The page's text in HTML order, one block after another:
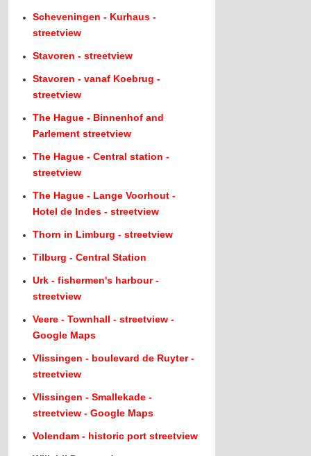
Scheveningen - Kurhaus -
streetview
Stavoren - streetview
Stavoren - vanaf Koebrug -
streetview
The Hague - Binnenhof and
Parlement streetview
The Hague - Central station -
streetview
The Hague - Lange Voorhout -
Hotel de Indes - streetview
Thorn in Limburg - streetview
Tilburg - Central Station
Urk - fishermen's harbour -
streetview
Veere - Townhall - streetview -
Google Maps
Vlissingen - boulevard de Ruyter -
streetview
Vlissingen - Smallekade -
streetview - Google Maps
Volendam - historic port streetview